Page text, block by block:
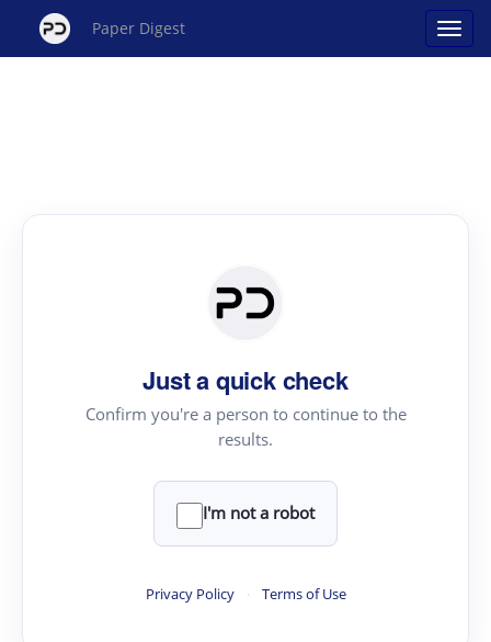
Paper Digest
Just a quick check
Confirm you're a person to continue to the
results.
I'm not a robot
Privacy Policy · Terms of Use